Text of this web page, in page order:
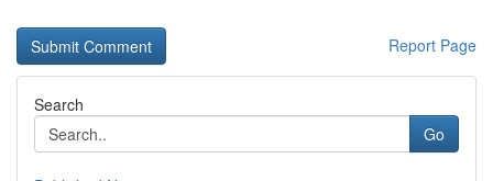
Report Page
Search
Go